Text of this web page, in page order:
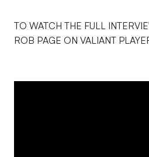
TO WATCH THE FULL
ROB PAGE ON VALIANT